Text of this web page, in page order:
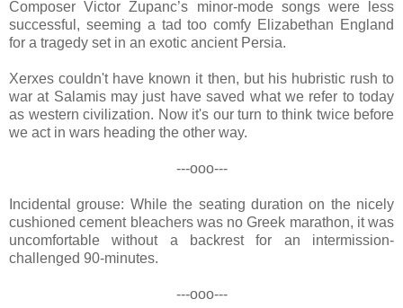
Composer Victor Zupanc’s minor-mode songs were less
successful, seeming a tad too comfy Elizabethan England
for a tragedy set in an exotic ancient Persia.
Xerxes couldn't have known it then, but his hubristic rush to
war at Salamis may just have saved what we refer to today
as western civilization. Now it's our turn to think twice before
we act in wars heading the other way.
---ooo---
Incidental grouse: While the seating duration on the nicely
cushioned cement bleachers was no Greek marathon, it was
uncomfortable without a backrest for an intermission-
challenged 90-minutes.
---ooo---